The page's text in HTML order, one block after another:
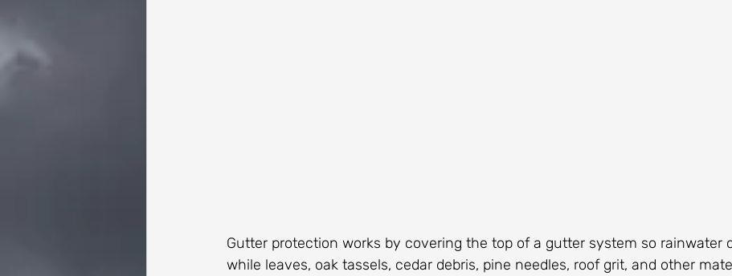
Gutter protection works by covering the top of a gutter system so rainwater
while leaves, oak tassels, cedar debris, pine needles, roof grit, and other